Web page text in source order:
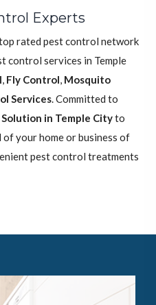
Experts
rated pest control network
control services in Temple
, Fly Control, Mosquito
Services. Committed to
in Temple Cityto
your home or business of
pest control treatments